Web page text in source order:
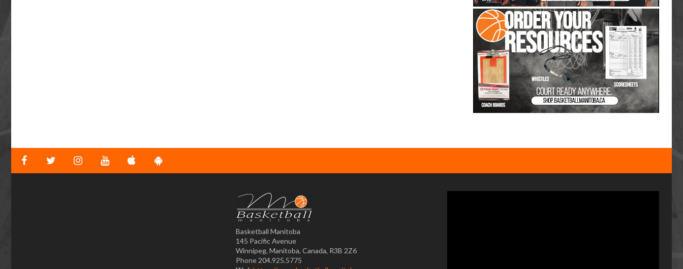
Basketball Manitoba
145 Pacific Avenue
Winnipeg, Manitoba, Canada, R3B 2Z6
Phone 204.925.5775